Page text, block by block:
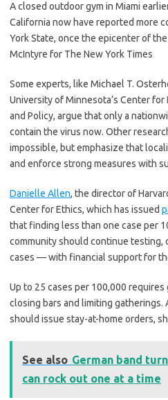
A closed outdoor gym in Miami
California now have reported more
York State, once the epicenter of
McIntyre for The New York Times
Some experts, like Michael T.
University of Minnesota’s Center
and Policy, argue that only a
contain the virus now. Other
impossible, but emphasize that
and enforce strong measures with
Danielle Allen, the director of
Center for Ethics, which has issued
that finding less than one case per
community should continue testing,
cases — with financial support for
Up to 25 cases per 100,000
closing bars and limiting gatherings.
should issue stay-at-home orders,
See also German band
can rock out one at a time